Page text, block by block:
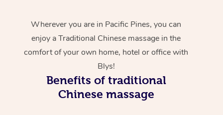
Wherever you are in Pacific Pines, you can
enjoy a Traditional Chinese massage in the
comfort of your own home, hotel or office with
Blys!
Benefits of traditional
Chinese massage